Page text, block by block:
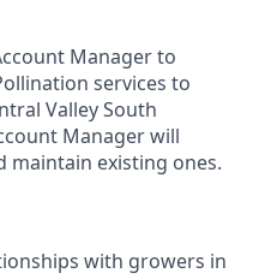
Manager to
services to
Valley South
Manager will
maintain existing ones.
with growers in